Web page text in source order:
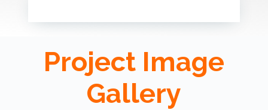
Project Image
Gallery